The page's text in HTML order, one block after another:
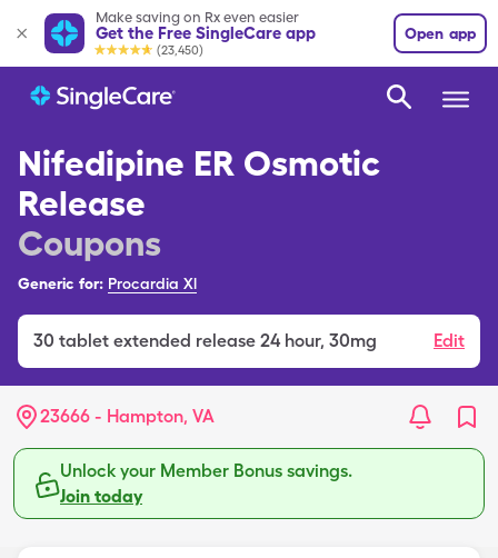
Make saving on Rx even easier
Get the Free SingleCare app
(23,450)
Open app
Nifedipine ER Osmotic
Release
Coupons
Generic for: Procardia Xl
30 tablet extended release 24 hour, 30mg Edit
23666 - Hampton, VA
Unlock your Member Bonus savings.
Join today